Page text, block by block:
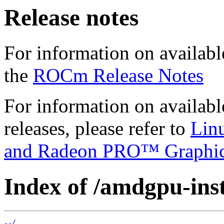
Release notes
For information on
the ROCm Release Notes
For information on
releases, please refer to
and Radeon PRO™
Index of /amdgpu-
../